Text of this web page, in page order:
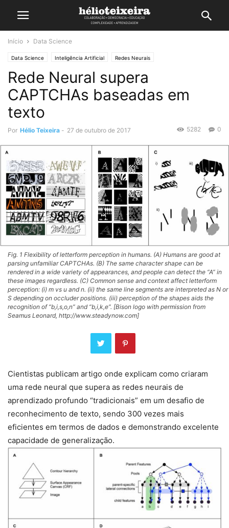
Início Data Science
Data Science Inteligência Artificial Redes Neurais
Rede Neural supera
CAPTCHAs baseadas em
texto
Por Hélio Teixeira - 27 de outubro de 2017 0
5282
Fig. 1 Flexibility of letterform perception in humans. (A) Humans are good at
parsing unfamiliar CAPTCHAs. (B) The same character shape can be
rendered in a wide variety of appearances, and people can detect the “A” in
these images regardless. (C) Common sense and context affect letterform
perception: (i) m vs u and n. (ii) the same line segments are interpreted as N or
S depending on occluder positions. (iii) perception of the shapes aids the
recognition of “b,i,s,o,n” and “b,i,k,e”. [Bison logo with permission from
Seamus Leonard, http://www.steadynow.com]
Cientistas publicam artigo onde explicam como criaram
uma rede neural que supera as redes neurais de
aprendizado profundo “tradicionais” em um desafio de
reconhecimento de texto, sendo 300 vezes mais
eficientes em termos de dados e demonstrando excelente
capacidade de generalização.